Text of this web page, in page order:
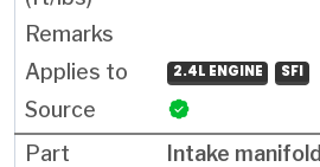
2.4L ENGINE SFI
Intake manifold